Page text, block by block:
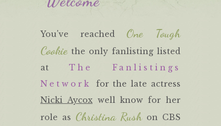
You've reached One Tough
Cookiethe only fanlisting listed
at
The Fanlistings
Network
for the late actress
Nicki Aycoxwell know for her
role as Christina Rushon CBS